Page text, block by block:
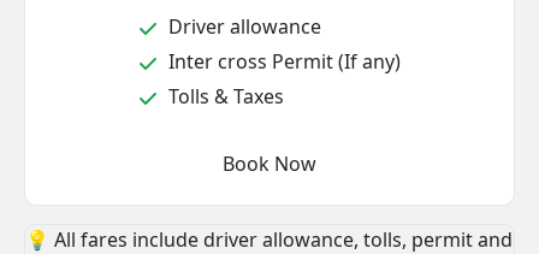
Driver allowance
Inter cross Permit (If any)
Tolls & Taxes
Book Now
💡 All fares include driver allowance, tolls, permit and